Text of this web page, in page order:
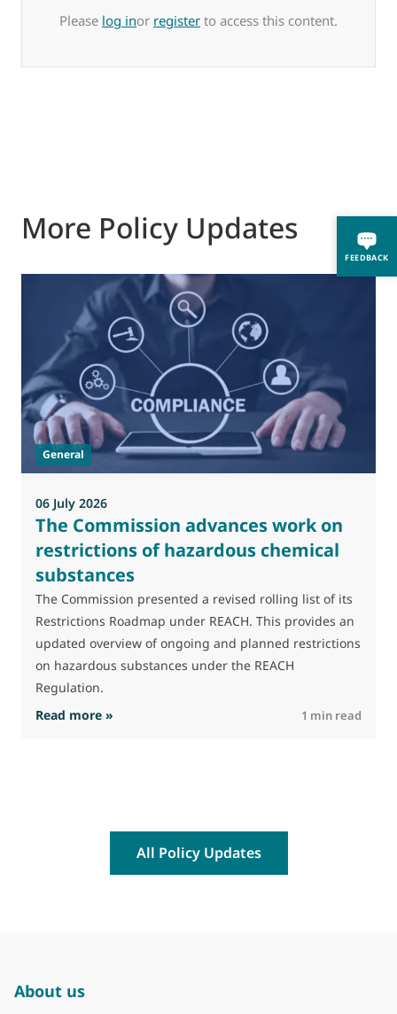
FEEDBACK
Please log inor register to access this content.
More Policy Updates
General
06 July 2026
The Commission advances work on
restrictions of hazardous chemical
substances
The Commission presented a revised rolling list of its
Restrictions Roadmap under REACH. This provides an
updated overview of ongoing and planned restrictions
on hazardous substances under the REACH
Regulation.
Read more » : The Commission advances work on
1 min read
All Policy Updates
About us